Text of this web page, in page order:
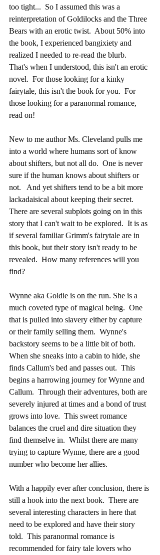
too tight...  So I assumed this was a
reinterpretation of Goldilocks and the Three
Bears with an erotic twist.  About 50% into
the book, I experienced bangixiety and
realized I needed to re-read the blurb.
That's when I understood, this isn't an erotic
novel.  For those looking for a kinky
fairytale, this isn't the book for you.  For
those looking for a paranormal romance,
read on!
New to me author Ms. Cleveland pulls me
into a world where humans sort of know
about shifters, but not all do.  One is never
sure if the human knows about shifters or
not.   And yet shifters tend to be a bit more
lackadaisical about keeping their secret.
There are several subplots going on in this
story that I can't wait to be explored.  It is as
if several familiar Grimm's fairytale are in
this book, but their story isn't ready to be
revealed.  How many references will you
find?
Wynne aka Goldie is on the run. She is a
much coveted type of magical being.  One
that is pulled into slavery either by capture
or their family selling them.  Wynne's
backstory seems to be a little bit of both.
When she sneaks into a cabin to hide, she
finds Callum's bed and passes out.  This
begins a harrowing journey for Wynne and
Callum.  Through their adventures, both are
severely injured at times and a bond of trust
grows into love.  This sweet romance
balances the cruel and dire situation they
find themselve in.  Whilst there are many
trying to capture Wynne, there are a good
number who become her allies.
With a happily ever after conclusion, there is
still a hook into the next book.  There are
several interesting characters in here that
need to be explored and have their story
told.  This paranormal romance is
recommended for fairy tale lovers who